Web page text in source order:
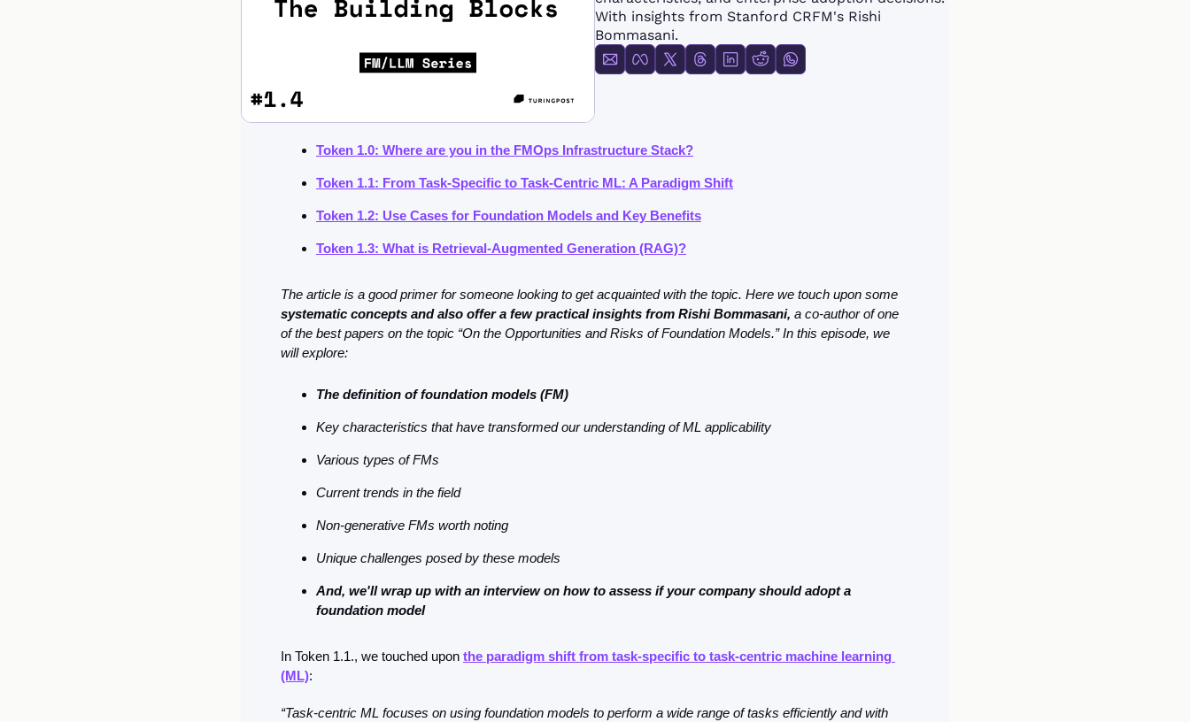
FMOps
With insights from Stanford CRFM's Rishi
Bommasani.
Token 1.0: Where are you in the FMOps Infrastructure Stack?
Token 1.1: From Task-Specific to Task-Centric ML: A Paradigm Shift
Token 1.2: Use Cases for Foundation Models and Key Benefits
Token 1.3: What is Retrieval-Augmented Generation (RAG)?
systematic concepts and also offer a few practical insights from Rishi Bommasani, a co-author of one
of the best papers on the topic “On the Opportunities and Risks of Foundation Models.” In this episode, we
will explore:
The definition of foundation models (FM)
Key characteristics that have transformed our understanding of ML applicability
Various types of FMs
Current trends in the field
Non-generative FMs worth noting
Unique challenges posed by these models
And, we'll wrap up with an interview on how to assess if your company should adopt a
foundation model
In Token 1.1., we touched upon the paradigm shift from task-specific to task-centric machine learning
(ML):
“Task-centric ML focuses on using foundation models to perform a wide range of tasks efficiently and with